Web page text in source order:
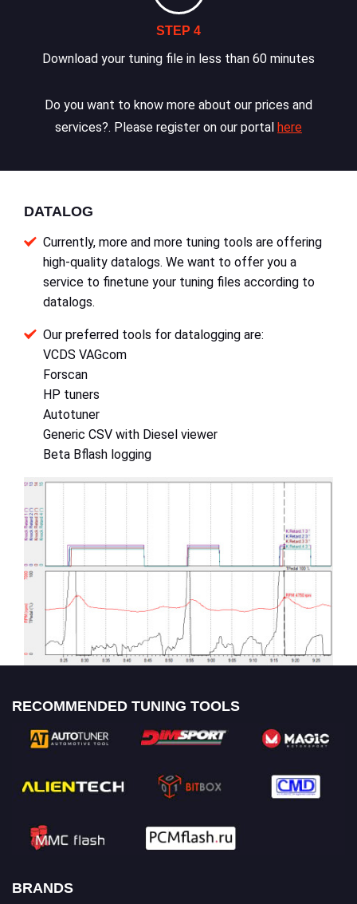
STEP 4
Download your tuning file in less than 60 minutes
Do you want to know more about our prices and
services?. Please register on our portal here
DATALOG
Currently, more and more tuning tools are offering
high-quality datalogs. We want to offer you a
service to finetune your tuning files according to
datalogs.
Our preferred tools for datalogging are:
VCDS VAGcom
Forscan
HP tuners
Autotuner
Generic CSV with Diesel viewer
Beta Bflash logging
RECOMMENDED TUNING TOOLS
BRANDS